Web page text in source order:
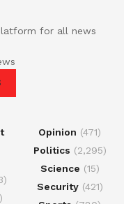
for all news
Opinion (471)
Politics (2,295)
Science (15)
Security(421)